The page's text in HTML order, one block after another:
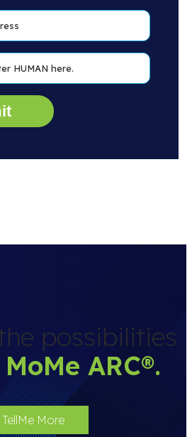
possibilities
MoMe ARC®.
TellMe More